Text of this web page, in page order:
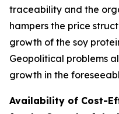
traceability and the
hampers the price
growth of the soy
Geopolitical problems
growth in the
Availability of Cost-